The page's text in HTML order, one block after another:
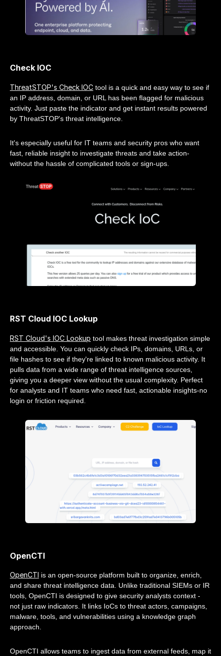
Check IOC
ThreatSTOP's Check IOC tool is a quick and easy way to see if
an IP address, domain, or URL has been flagged for malicious
activity. Just paste the indicator and get instant results powered
by ThreatSTOP's threat intelligence.
It's especially useful for IT teams and security pros who want
fast, reliable insight to investigate threats and take action-
without the hassle of complicated tools or sign-ups.
RST Cloud IOC Lookup
RST Cloud's IOC Lookup tool makes threat investigation simple
and accessible. You can quickly check IPs, domains, URLs, or
file hashes to see if they're linked to known malicious activity. It
pulls data from a wide range of threat intelligence sources,
giving you a deeper view without the usual complexity. Perfect
for analysts and IT teams who need fast, actionable insights-no
login or friction required.
OpenCTI
OpenCTI is an open-source platform built to organize, enrich,
and share threat intelligence data. Unlike traditional SIEMs or IR
tools, OpenCTI is designed to give security analysts context -
not just raw indicators. It links IoCs to threat actors, campaigns,
malware, tools, and vulnerabilities using a knowledge graph
approach.
OpenCTI allows teams to ingest data from external feeds, map it